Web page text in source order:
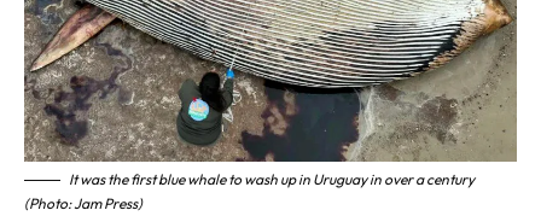
It was the first blue whale to wash up in Uruguay in over a century
(Photo: Jam Press)